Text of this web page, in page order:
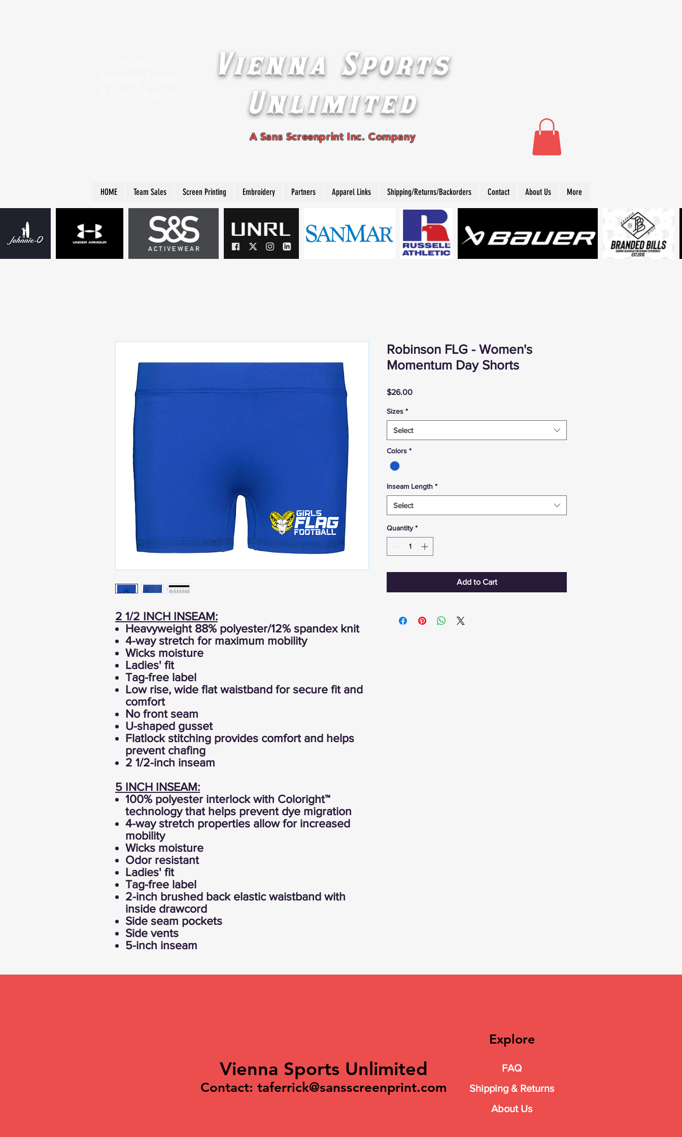
Vienna Sports
Unlimited
A Sans Screenprint Inc. Company
HOME Team Sales Screen Printing Embroidery Partners Apparel Links Shipping/Returns/Backorders Contact About Us More
2 1/2 INCH INSEAM:
Heavyweight 88% polyester/12% spandex knit
4-way stretch for maximum mobility
Wicks moisture
Ladies' fit
Tag-free label
Low rise, wide flat waistband for secure fit and
comfort
No front seam
U-shaped gusset
Flatlock stitching provides comfort and helps
prevent chafing
2 1/2-inch inseam
5 INCH INSEAM:
100% polyester interlock with Coloright™
technology that helps prevent dye migration
4-way stretch properties allow for increased
mobility
Wicks moisture
Odor resistant
Ladies' fit
Tag-free label
2-inch brushed back elastic waistband with
inside drawcord
Side seam pockets
Side vents
5-inch inseam
Robinson FLG - Women's
Momentum Day Shorts
$26.00Price
Sizes *
Select
Colors *
Inseam Length *
Select
Quantity *
Add to Cart
Explore
FAQ
Shipping & Returns
About Us
Vienna Sports Unlimited
Contact: taferrick@sansscreenprint.com